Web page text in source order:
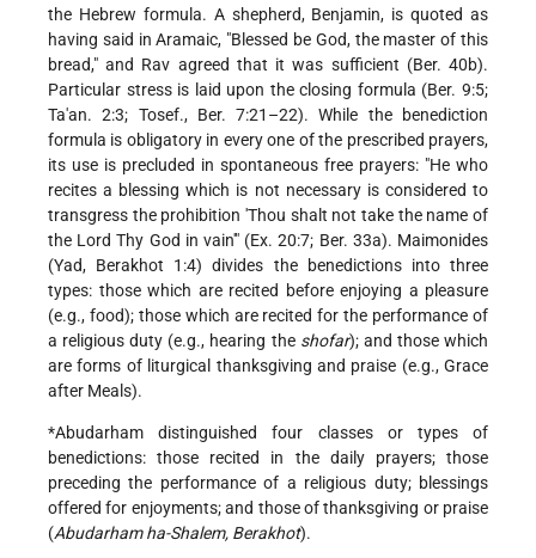
the Hebrew formula. A shepherd, Benjamin, is quoted as
having said in Aramaic, "Blessed be God, the master of this
bread," and Rav agreed that it was sufficient (Ber. 40b).
Particular stress is laid upon the closing formula (Ber. 9:5;
Ta'an. 2:3; Tosef., Ber. 7:21–22). While the benediction
formula is obligatory in every one of the prescribed prayers,
its use is precluded in spontaneous free prayers: "He who
recites a blessing which is not necessary is considered to
transgress the prohibition 'Thou shalt not take the name of
the Lord Thy God in vain'" (Ex. 20:7; Ber. 33a). Maimonides
(Yad, Berakhot 1:4) divides the benedictions into three
types: those which are recited before enjoying a pleasure
(e.g., food); those which are recited for the performance of
a religious duty (e.g., hearing the shofar); and those which
are forms of liturgical thanksgiving and praise (e.g., Grace
after Meals).
*Abudarhamdistinguished four classes or types of
benedictions: those recited in the daily prayers; those
preceding the performance of a religious duty; blessings
offered for enjoyments; and those of thanksgiving or praise
(Abudarham ha-Shalem, Berakhot).